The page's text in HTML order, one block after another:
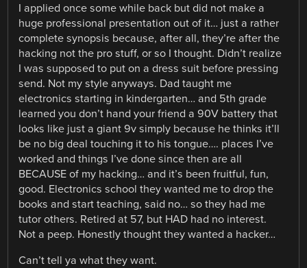
I applied once some while back but did not make a
huge professional presentation out of it… just a rather
complete synopsis because, after all, they’re after the
hacking not the pro stuff, or so I thought. Didn’t realize
I was supposed to put on a dress suit before pressing
send. Not my style anyways. Dad taught me
electronics starting in kindergarten… and 5th grade
learned you don’t hand your friend a 90V battery that
looks like just a giant 9v simply because he thinks it’ll
be no big deal touching it to his tongue…. places I’ve
worked and things I’ve done since then are all
BECAUSE of my hacking… and it’s been fruitful, fun,
good. Electronics school they wanted me to drop the
books and start teaching, said no… so they had me
tutor others. Retired at 57, but HAD had no interest.
Not a peep. Honestly thought they wanted a hacker…
Can’t tell ya what they want.